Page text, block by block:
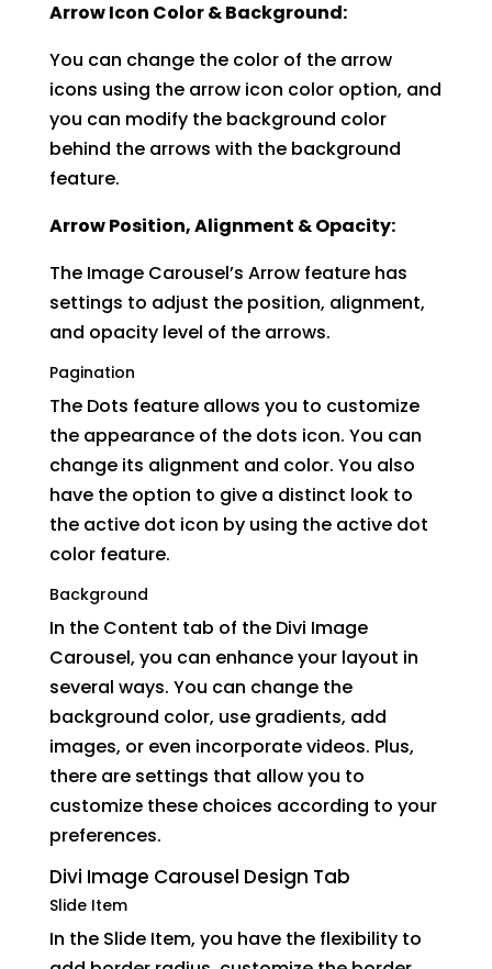
Arrow Icon Color & Background:
You can change the color of the arrow
icons using the arrow icon color option, and
you can modify the background color
behind the arrows with the background
feature.
Arrow Position, Alignment & Opacity:
The Image Carousel’s Arrow feature has
settings to adjust the position, alignment,
and opacity level of the arrows.
Pagination
The Dots feature allows you to customize
the appearance of the dots icon. You can
change its alignment and color. You also
have the option to give a distinct look to
the active dot icon by using the active dot
color feature.
Background
In the Content tab of the Divi Image
Carousel, you can enhance your layout in
several ways. You can change the
background color, use gradients, add
images, or even incorporate videos. Plus,
there are settings that allow you to
customize these choices according to your
preferences.
Divi Image Carousel Design Tab
Slide Item
In the Slide Item, you have the flexibility to